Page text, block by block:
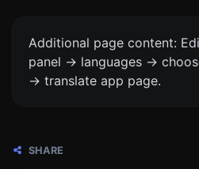
Additional page content:
panel -> languages ->
-> translate app page.
SHARE